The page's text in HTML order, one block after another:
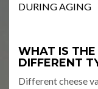
DURING AGING
WHAT IS THE
DIFFERENT
Different cheese